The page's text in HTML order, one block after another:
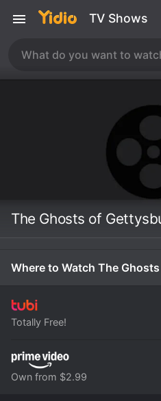
TV Shows
The Ghosts of
Where to Watch The
Totally Free!
Own from $2.99